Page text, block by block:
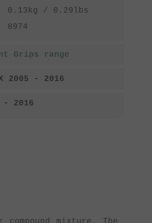
0.13kg / 0.29lbs
8974
Grips range
2005 - 2016
- 2016